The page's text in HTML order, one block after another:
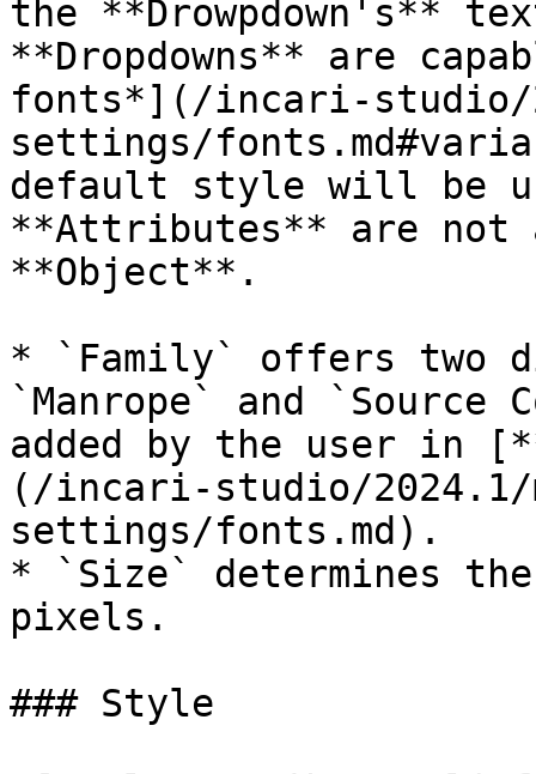
the **Drowpdown's**
**Dropdowns** are
fonts*](/incari-studio/
settings/
default style will be
**Attributes** are
**Object**.
* `Family` offers two
`Manrope` and `Source
added by the user in
(/incari-studio/2024.1/
settings/fonts.md).
* `Size` determines
pixels.
### Style